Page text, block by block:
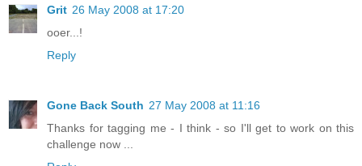
Grit 26 May 2008 at 17:20
ooer...!
Reply
Gone Back South 27 May 2008 at 11:16
Thanks for tagging me - I think - so I'll get to work on this
challenge now ...